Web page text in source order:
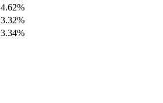
4.62%
3.32%
3.34%